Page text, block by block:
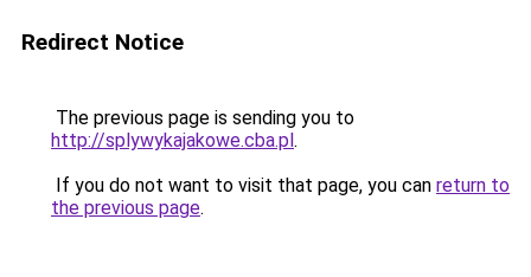
Redirect Notice
The previous page is sending you to
http://splywykajakowe.cba.pl.
If you do not want to visit that page, you can return to
the previous page.